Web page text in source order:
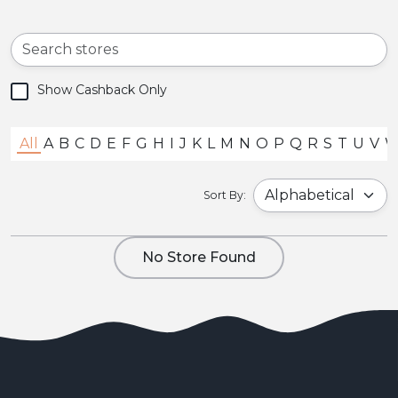
All A B C D E F G H I J K L M N O P Q R S T U V
Sort By:
Show Cashback Only
No Store Found